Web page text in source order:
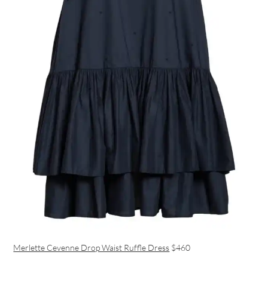
Merlette Cevenne Drop Waist Ruffle Dress $460